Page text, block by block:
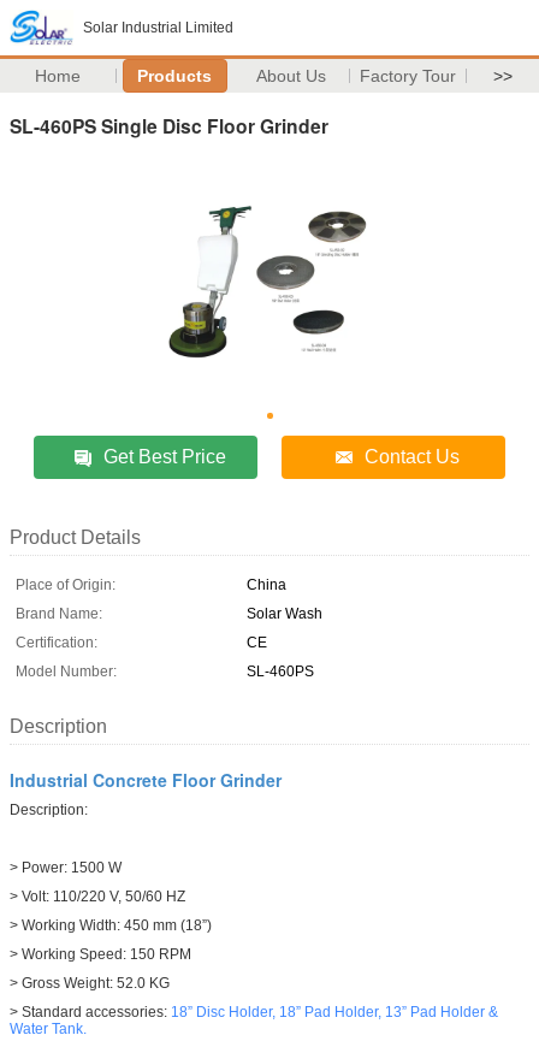
Solar Industrial Limited
Home Products About Us Factory Tour >>
SL-460PS Single Disc Floor Grinder
Get Best Price Contact Us
Product Details
Place of Origin:
China
Brand Name:
Solar Wash
Certification:
CE
Model Number:
SL-460PS
Description
Industrial Concrete Floor Grinder
Description:
> Power: 1500 W
> Volt: 110/220 V, 50/60 HZ
> Working Width: 450 mm (18”)
> Working Speed: 150 RPM
> Gross Weight: 52.0 KG
> Standard accessories: 18” Disc Holder, 18” Pad Holder, 13” Pad Holder &
Water Tank.